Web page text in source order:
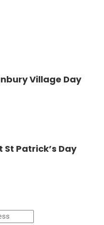
Village Day
Patrick’s Day